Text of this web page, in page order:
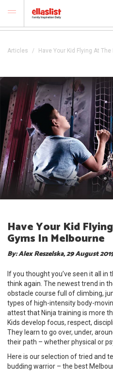
Articles Have Your Kid Flying At
Have Your Kid
Gyms In Melbourne
By: Alex Reszelska, 29 August
If you thought you’ve seen it all
think again. The newest trend in
obstacle course full of climbing,
types of high-intensity body-
attest that Ninja training is more
Kids develop focus, respect,
They learn to go over, under,
their path – whether physical or
Here is our selection of tried and
budding warrior – the best